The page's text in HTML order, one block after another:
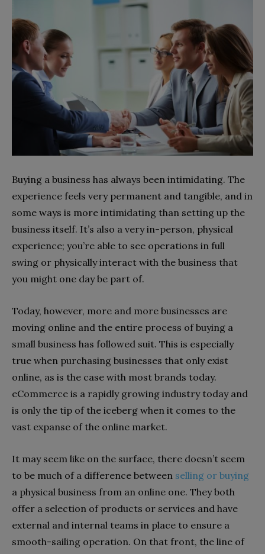
Buying a business has always been intimidating. The
experience feels very permanent and tangible, and in
some ways is more intimidating than setting up the
business itself. It’s also a very in-person, physical
experience; you’re able to see operations in full
swing or physically interact with the business that
you might one day be part of.
Today, however, more and more businesses are
moving online and the entire process of buying a
small business has followed suit. This is especially
true when purchasing businesses that only exist
online, as is the case with most brands today.
eCommerce is a rapidly growing industry today and
is only the tip of the iceberg when it comes to the
vast expanse of the online market.
It may seem like on the surface, there doesn’t seem
to be much of a difference between selling or buying
a physical business from an online one. They both
offer a selection of products or services and have
external and internal teams in place to ensure a
smooth-sailing operation. On that front, the line of